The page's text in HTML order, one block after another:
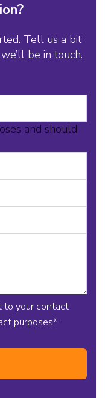
Tell us a bit
be in touch.
and should
to your contact
purposes*